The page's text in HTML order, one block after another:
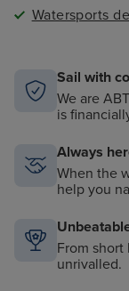
Watersports
Sail with
We are
is
Always
When the
help you
From
unrivalled.